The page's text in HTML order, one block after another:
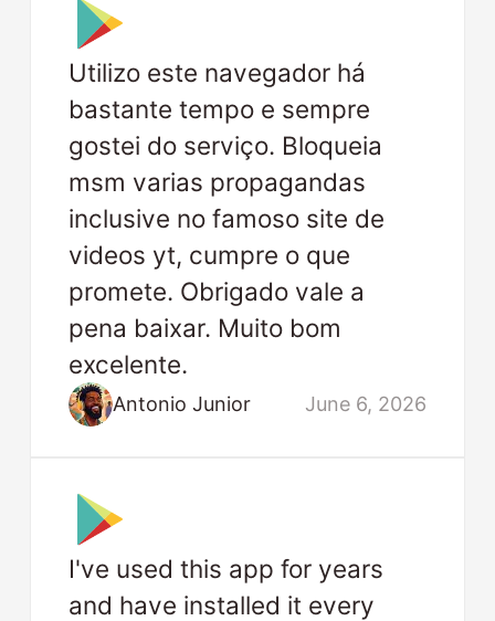
Utilizo este navegador há
bastante tempo e sempre
gostei do serviço. Bloqueia
msm varias propagandas
inclusive no famoso site de
videos yt, cumpre o que
promete. Obrigado vale a
pena baixar. Muito bom
excelente.
Antonio Junior June 6, 2026
I've used this app for years
and have installed it every